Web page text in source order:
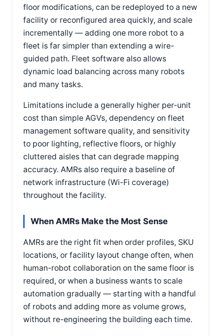
floor modifications, can be redeployed to a new
facility or reconfigured area quickly, and scale
incrementally — adding one more robot to a
fleet is far simpler than extending a wire-
guided path. Fleet software also allows
dynamic load balancing across many robots
and many tasks.
Limitations include a generally higher per-unit
cost than simple AGVs, dependency on fleet
management software quality, and sensitivity
to poor lighting, reflective floors, or highly
cluttered aisles that can degrade mapping
accuracy. AMRs also require a baseline of
network infrastructure (Wi-Fi coverage)
throughout the facility.
When AMRs Make the Most Sense
AMRs are the right fit when order profiles, SKU
locations, or facility layout change often, when
human-robot collaboration on the same floor is
required, or when a business wants to scale
automation gradually — starting with a handful
of robots and adding more as volume grows,
without re-engineering the building each time.